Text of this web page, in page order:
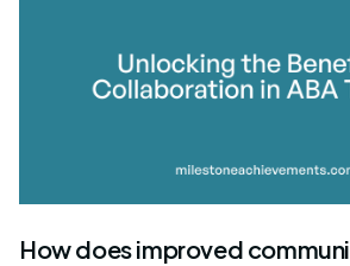
How does improved